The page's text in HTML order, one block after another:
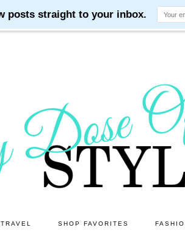
TRAVEL SHOP FAVORITES